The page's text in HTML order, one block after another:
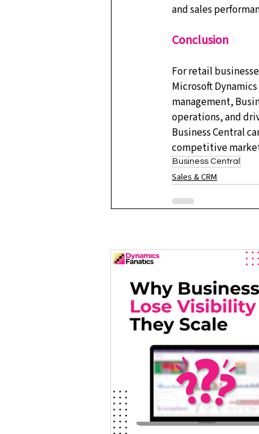
and sales
Conclusion
For retail
Microsoft
management,
operations, and
Business Central
competitive
Business Central
Sales & CRM